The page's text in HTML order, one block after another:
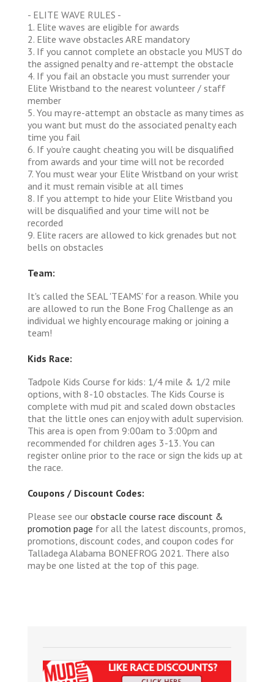
- ELITE WAVE RULES -
1. Elite waves are eligible for awards
2. Elite wave obstacles ARE mandatory
3. If you cannot complete an obstacle you MUST do
the assigned penalty and re-attempt the obstacle
4. If you fail an obstacle you must surrender your
Elite Wristband to the nearest volunteer / staff
member
5. You may re-attempt an obstacle as many times as
you want but must do the associated penalty each
time you fail
6. If you're caught cheating you will be disqualified
from awards and your time will not be recorded
7. You must wear your Elite Wristband on your wrist
and it must remain visible at all times
8. If you attempt to hide your Elite Wristband you
will be disqualified and your time will not be
recorded
9. Elite racers are allowed to kick grenades but not
bells on obstacles
Team:
It's called the SEAL 'TEAMS' for a reason. While you
are allowed to run the Bone Frog Challenge as an
individual we highly encourage making or joining a
team!
Kids Race:
Tadpole Kids Course for kids: 1/4 mile & 1/2 mile
options, with 8-10 obstacles. The Kids Course is
complete with mud pit and scaled down obstacles
that the little ones can enjoy with adult supervision.
This area is open from 9:00am to 3:00pm and
recommended for children ages 3-13. You can
register online prior to the race or sign the kids up at
the race.
Coupons / Discount Codes:
Please see our obstacle course race discount &
promotion page for all the latest discounts, promos,
promotions, discount codes, and coupon codes for
Talladega Alabama BONEFROG 2021. There also
may be one listed at the top of this page.